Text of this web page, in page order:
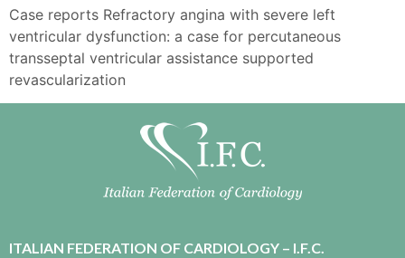
Case reports Refractory angina with severe left
ventricular dysfunction: a case for percutaneous
transseptal ventricular assistance supported
revascularization
ITALIAN FEDERATION OF CARDIOLOGY – I.F.C.